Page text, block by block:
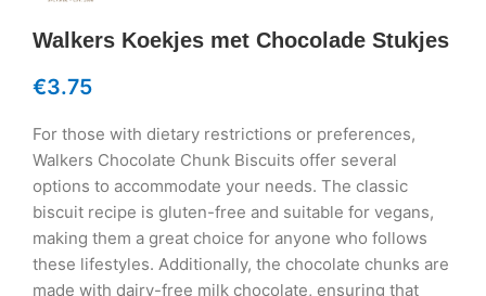
Walkers Koekjes met Chocolade Stukjes
€3.75
For those with dietary restrictions or preferences,
Walkers Chocolate Chunk Biscuits offer several
options to accommodate your needs. The classic
biscuit recipe is gluten-free and suitable for vegans,
making them a great choice for anyone who follows
these lifestyles. Additionally, the chocolate chunks are
made with dairy-free milk chocolate, ensuring that